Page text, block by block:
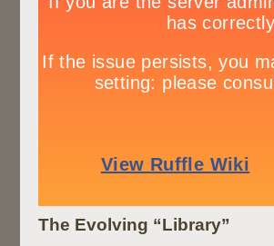
The Evolving “Library”